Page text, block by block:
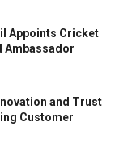
Appoints Cricket
Ambassador
and Trust
Customer